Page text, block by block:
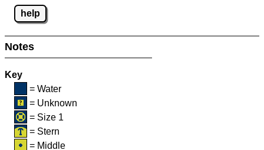
help
Notes
Key
= Water
= Unknown
= Size 1
= Stern
= Middle